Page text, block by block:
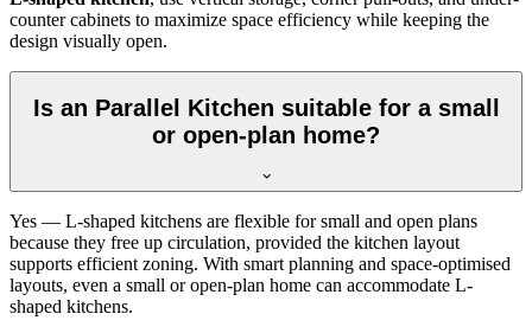
counter cabinets to maximize space efficiency while keeping the
design visually open.
Is an Parallel Kitchen suitable for a small
or open-plan home?
Yes — L-shaped kitchens are flexible for small and open plans
because they free up circulation, provided the kitchen layout
supports efficient zoning. With smart planning and space-optimised
layouts, even a small or open-plan home can accommodate L-
shaped kitchens.